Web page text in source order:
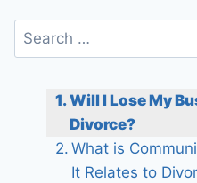
Search
for:
Will I Lose My
Divorce?
What is
It Relates to